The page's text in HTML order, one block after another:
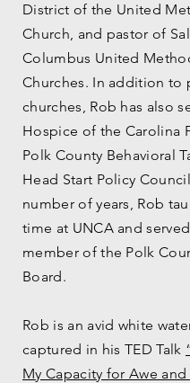
District of the United
Church, and pastor of
Columbus United
Churches. In addition to
churches, Rob has also
Hospice of the Carolina
Polk County Behavioral
Head Start Policy
number of years, Rob
time at UNCA and
member of the Polk
Board.
Rob is an avid white
captured in his TED Talk
My Capacity for Awe